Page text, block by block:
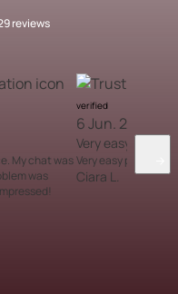
reviews
My chat was
was
verified
6 Jun. 2026
Very easy
Very easy process
Ciara L.